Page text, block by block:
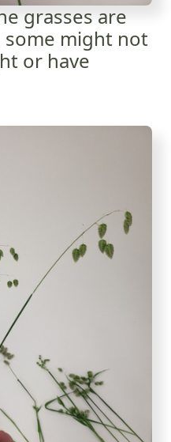
grasses are
some might not
or have